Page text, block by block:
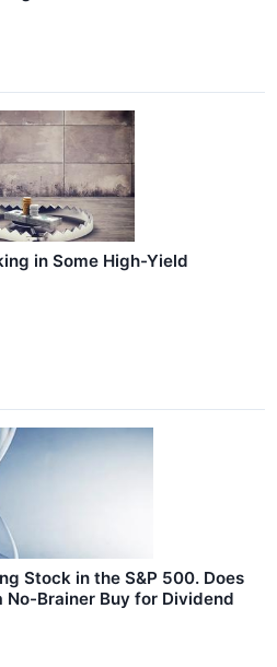
in Some High-Yield
Stock in the S&P 500. Does
No-Brainer Buy for Dividend